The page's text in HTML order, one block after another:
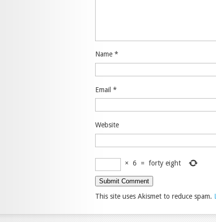
Name *
Email *
Website
× 6 = forty eight
This site uses Akismet to reduce spam.